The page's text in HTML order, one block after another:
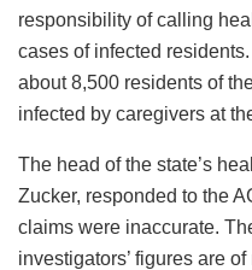
responsibility of calling
cases of infected
about 8,500 residents of
infected by caregivers at
The head of the state’s
Zucker, responded to the
claims were inaccurate.
investigators’ figures are